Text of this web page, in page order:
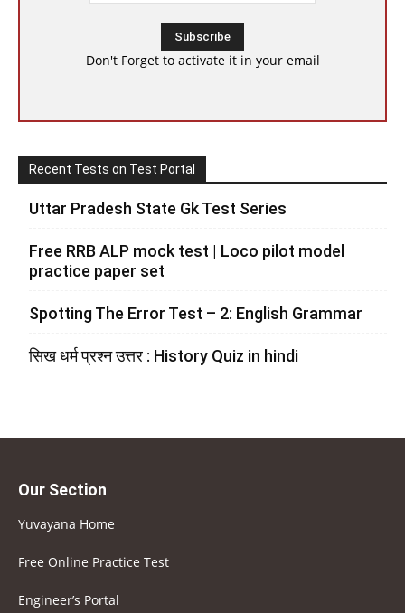
Don't Forget to activate it in your email
Recent Tests on Test Portal
Uttar Pradesh State Gk Test Series
Free RRB ALP mock test | Loco pilot model
practice paper set
Spotting The Error Test – 2: English Grammar
सिख धर्म प्रश्न उत्तर : History Quiz in hindi
Our Section
Yuvayana Home
Free Online Practice Test
Engineer’s Portal